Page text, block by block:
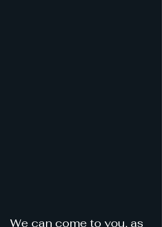
We can come to you, as